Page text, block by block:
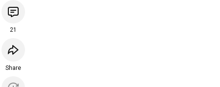
21
Share